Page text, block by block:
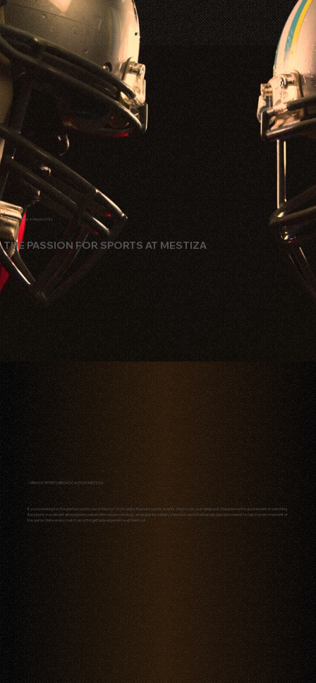
Best Sports Bar in Mexico City
THE PASSION FOR SPORTS AT MESTIZA
VIBRANT SPORTS BROADCASTS IN MESTIZA
If you're looking for the perfect sports bar in Mexico City to enjoy the best sports events, Mestiza is your ideal spot. Experience the excitement of watching
live sports in a vibrant atmosphere, paired with unique mixology, an exquisite culinary selection, and strategically placed screens to catch every moment of
the game. Make every match an unforgettable experience at Mestiza!